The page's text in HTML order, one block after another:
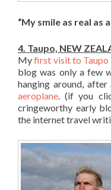
“My smile as real as
4. Taupo, NEW
Myfirst visit to Taupo
blog was only a few
hanging around, after
aeroplane . (if you
cringeworthy early
the internet travel